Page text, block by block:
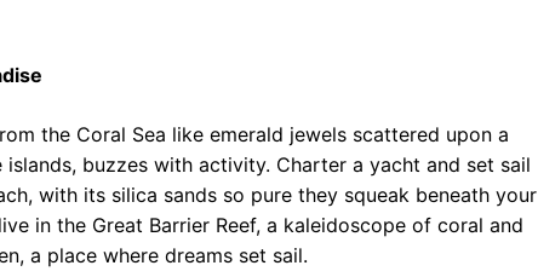
the Coral Sea like emerald jewels scattered upon a
buzzes with activity. Charter a yacht and set sail
with its silica sands so pure they squeak beneath your
in the Great Barrier Reef, a kaleidoscope of coral and
a place where dreams set sail.